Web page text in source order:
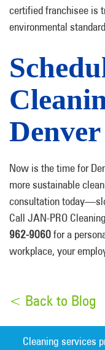
certified franchisee is
environmental
Now is the time for
more sustainable
consultation
Call JAN-PRO
962-9060for a
workplace, your
< Back to Blog
Cleaning services